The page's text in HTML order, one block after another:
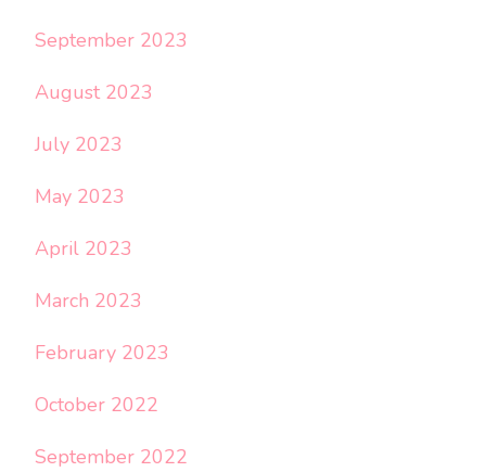
September 2023
August 2023
July 2023
May 2023
April 2023
March 2023
February 2023
October 2022
September 2022